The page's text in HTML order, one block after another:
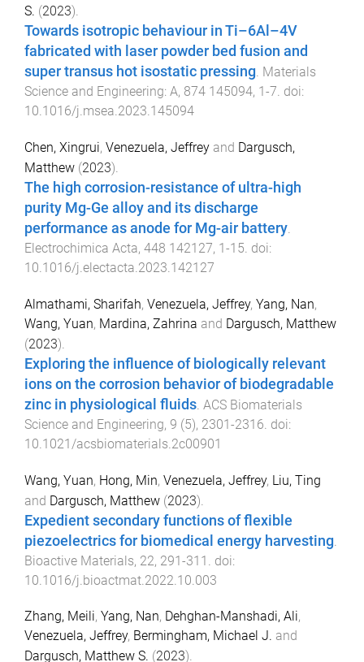
S. (2023).
Towards isotropic behaviour in Ti–6Al–4V
fabricated with laser powder bed fusion and
super transus hot isostatic pressing. Materials
Science and Engineering: A, 874 145094, 1 -7. doi:
10.1016/j.msea.2023.145094
Chen, Xingrui, Venezuela, Jeffrey and Dargusch,
Matthew (2023).
The high corrosion-resistance of ultra-high
purity Mg-Ge alloy and its discharge
performance as anode for Mg-air battery.
Electrochimica Acta, 448 142127, 1-15. doi:
10.1016/j.electacta.2023.142127
Almathami, Sharifah, Venezuela, Jeffrey, Yang, Nan,
Wang, Yuan, Mardina, Zahrina and Dargusch, Matthew
(2023).
Exploring the influence of biologically relevant
ions on the corrosion behavior of biodegradable
zinc in physiological fluids ACS Biomaterials
Science and Engineering, 9 (5), 2301-2316 . doi:
10.1021/acsbiomaterials.2c00901
Wang, Yuan, Hong, Min, Venezuela, Jeffrey, Liu, Ting
and Dargusch, Matthew (2023).
Expedient secondary functions of flexible
piezoelectrics for biomedical energy harvesting
Bioactive Materials, 22, 291-311
. doi:
10.1016/j.bioactmat.2022.10.003
Zhang, Meili, Yang, Nan, Dehghan-Manshadi, Ali,
Venezuela, Jeffrey, Bermingham, Michael J. and
Dargusch, Matthew S. (2023).